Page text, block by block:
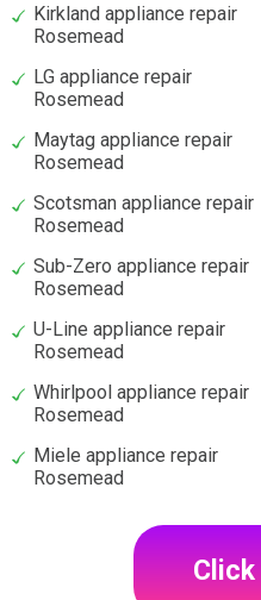
Kirkland appliance repair
Rosemead
LG appliance repair
Rosemead
Maytag appliance repair
Rosemead
Scotsman appliance repair
Rosemead
Sub-Zero appliance repair
Rosemead
U-Line appliance repair
Rosemead
Whirlpool appliance repair
Rosemead
Miele appliance repair
Rosemead
Click